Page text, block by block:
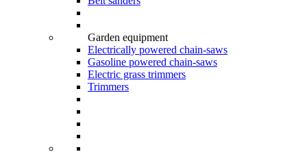
Garden equipment
Electrically powered chain-saws
Gasoline powered chain-saws
Electric grass trimmers
Trimmers